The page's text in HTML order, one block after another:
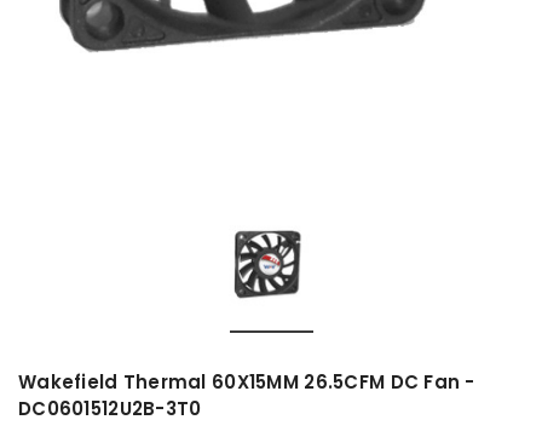
Wakefield Thermal 60X15MM 26.5CFM DC Fan -
DC0601512U2B-3T0